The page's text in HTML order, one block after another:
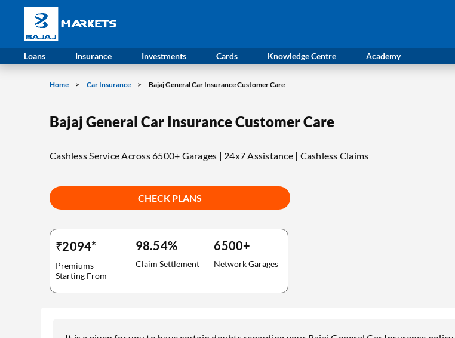
Loans Insurance Investments Cards Knowledge Centre Academy
Home Car Insurance Bajaj General Car Insurance Customer Care
Bajaj General Car Insurance Customer Care
Cashless Service Across 6500+ Garages | 24x7 Assistance | Cashless Claims
CHECK PLANS
₹2094*
Premiums
Starting From
98.54%
Claim Settlement
6500+
Network Garages
Bajaj Allianz Car Insurance